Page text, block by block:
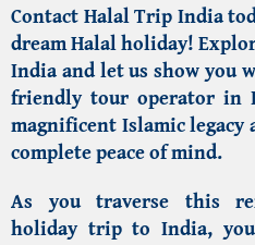
Contact Halal Trip India
dream Halal holiday!
Indiaand let us show you
friendly tour operator in
magnificent Islamic
complete peace of mind.
As you traverse this
holiday trip to India,